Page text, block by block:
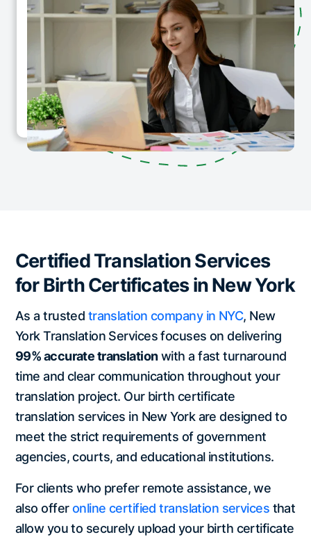
Certified Translation Services
for Birth Certificates in New York
As a trusted translation company in NYC, New
York Translation Services focuses on delivering
99% accurate translationwith a fast turnaround
time and clear communication throughout your
translation project. Our birth certificate
translation services in New York are designed to
meet the strict requirements of government
agencies, courts, and educational institutions.
For clients who prefer remote assistance, we
also offeronline certified translation services that
allow you to securely upload your birth certificate